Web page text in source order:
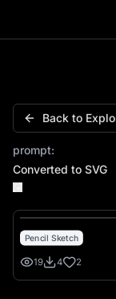
Horse Galloping
Back to
prompt:
Converted to SVG
Pencil Sketch
19 4 2